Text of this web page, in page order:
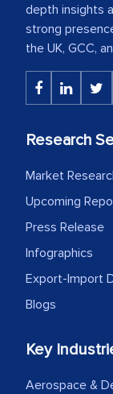
depth insights
strong
the UK, GCC,
Research
Market
Upcoming
Press Release
Infographics
Export-Import
Blogs
Key
Aerospace &